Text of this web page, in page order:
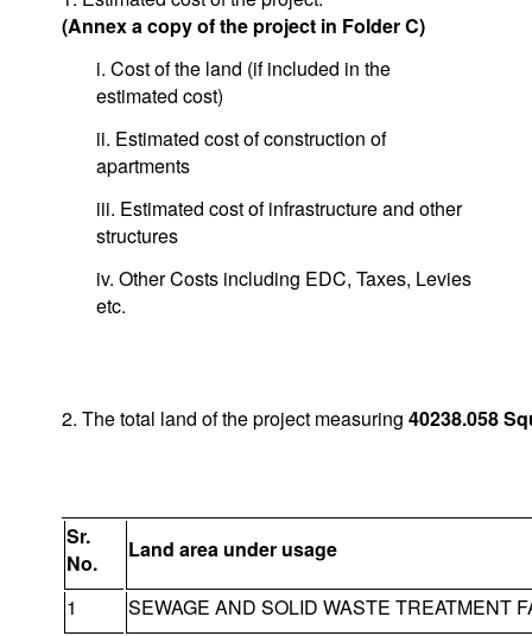
(Annex a copy of the project in Folder C)
i. Cost of the land (if included in the
estimated cost)
ii. Estimated cost of construction of
apartments
iii. Estimated cost of infrastructure and other
structures
iv. Other Costs including EDC, Taxes, Levies
etc.
2. The total land of the project measuring 40238.058
Sr.
No.
Land area under usage
1 SEWAGE AND SOLID WASTE TREATMENT